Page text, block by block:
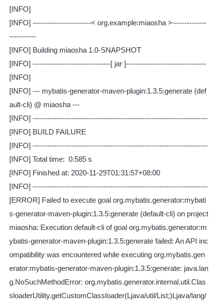
[INFO]
[INFO] ------------------------< org.example:miaosha >--------------
-----------
[INFO] Building miaosha 1.0-SNAPSHOT
[INFO] --------------------------------[ jar ]---------------------------------
[INFO]
[INFO] --- mybatis-generator-maven-plugin:1.3.5:generate (def
ault-cli) @ miaosha ---
[INFO] ------------------------------------------------------------------------
[INFO] BUILD FAILURE
[INFO] ------------------------------------------------------------------------
[INFO] Total time: 0.585 s
[INFO] Finished at: 2020-11-29T01:31:57+08:00
[INFO] ------------------------------------------------------------------------
[ERROR] Failed to execute goal org.mybatis.generator:mybati
s-generator-maven-plugin:1.3.5:generate (default-cli) on project
miaosha: Execution default-cli of goal org.mybatis.generator:m
ybatis-generator-maven-plugin:1.3.5:generate failed: An API inc
ompatibility was encountered while executing org.mybatis.gen
erator:mybatis-generator-maven-plugin:1.3.5:generate: java.lan
g.NoSuchMethodError: org.mybatis.generator.internal.util.Clas
sloaderUtility.getCustomClassloader(Ljava/util/List;)Ljava/lang/